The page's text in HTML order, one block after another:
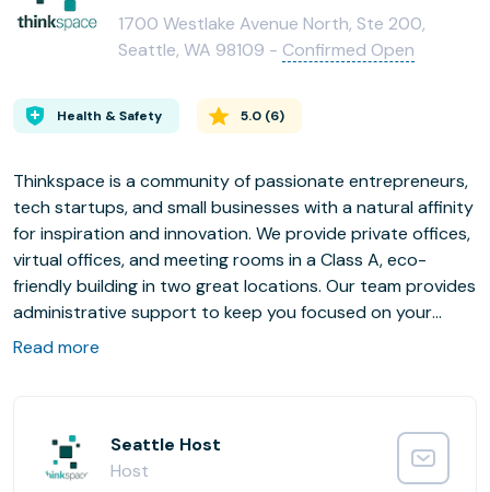
1700 Westlake Avenue North, Ste 200,
Seattle, WA 98109 - Confirmed Open
Health & Safety 5.0 (6)
Thinkspace is a community of passionate entrepreneurs,
tech startups, and small businesses with a natural affinity
for inspiration and innovation. We provide private offices,
virtual offices, and meeting rooms in a Class A, eco-
friendly building in two great locations. Our team provides
administrative support to keep you focused on your
business.
are that you are a really smart person. And, if you are an
entrepreneur or small business owner you are probably
Read more
Seattle Host
Host